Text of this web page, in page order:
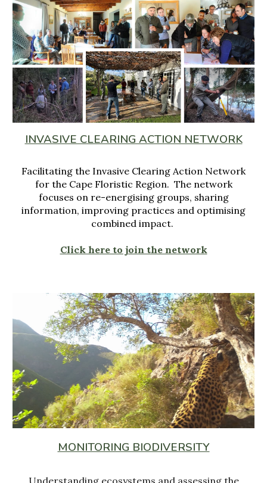
INVASIVE CLEARING ACTION NETWORK
Facilitating the Invasive Clearing Action Network
for the Cape Floristic Region. The network
focuses on re-energising groups, sharing
information, improving practices and optimising
combined impact.
Click here to join the network
MONITORING BIODIVERSITY